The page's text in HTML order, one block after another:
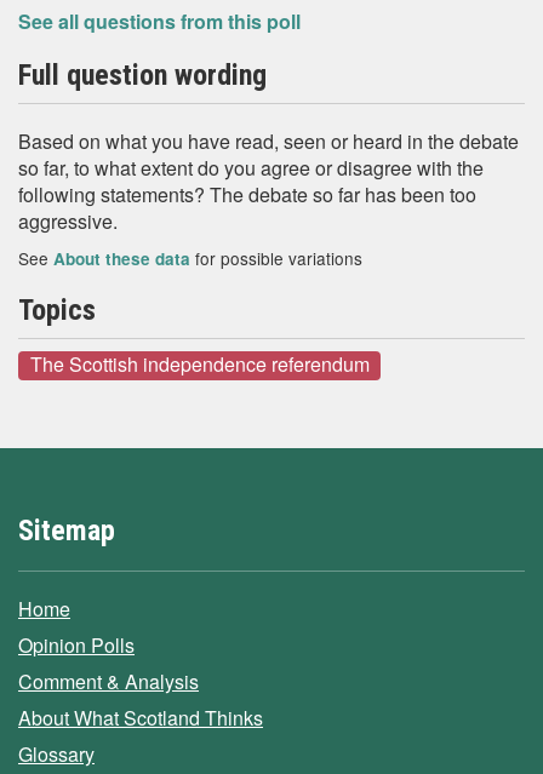
See all questions from this poll
Full question wording
Based on what you have read, seen or heard in the debate
so far, to what extent do you agree or disagree with the
following statements? The debate so far has been too
aggressive.
See About these data for possible variations
Topics
The Scottish independence referendum
Sitemap
Home
Opinion Polls
Comment & Analysis
About What Scotland Thinks
Glossary